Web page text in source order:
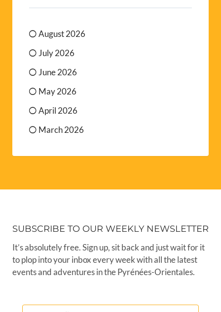
August 2026
July 2026
June 2026
May 2026
April 2026
March 2026
SUBSCRIBE TO OUR WEEKLY NEWSLETTER
It’s absolutely free. Sign up, sit back and just wait for it
to plop into your inbox every week with all the latest
events and adventures in the Pyrénées-Orientales.